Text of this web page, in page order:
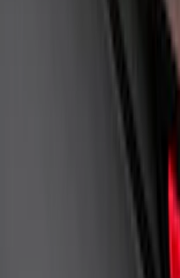
Fiber Hood
Ford